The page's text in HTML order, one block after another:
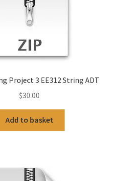
Project 3 EE312 String ADT
$30.00
Add to basket